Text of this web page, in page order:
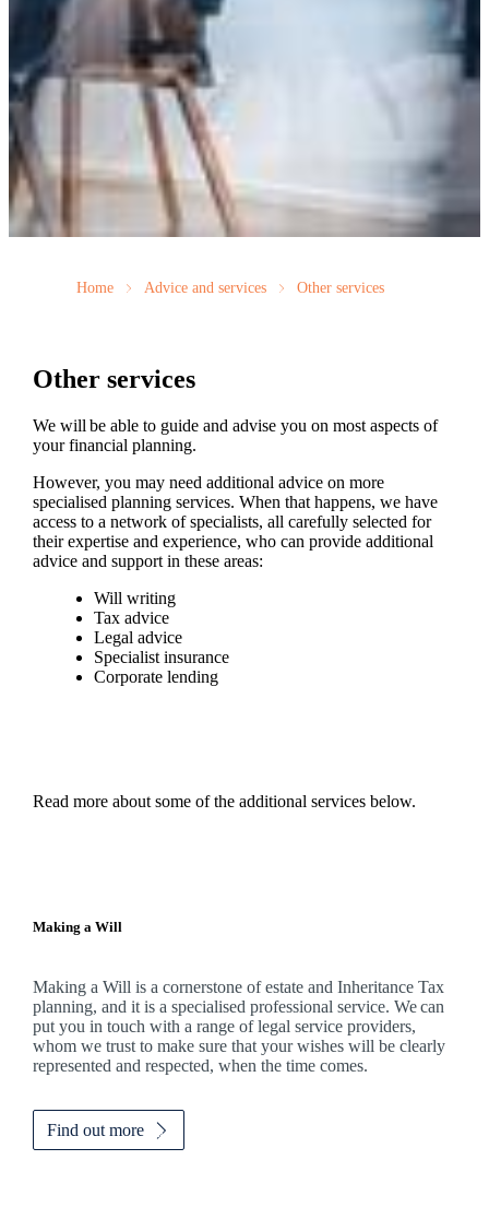
Home Advice and services Other services
Other services
We will be able to guide and advise you on most aspects of
your financial planning.
However, you may need additional advice on more
specialised planning services. When that happens, we have
access to a network of specialists, all carefully selected for
their expertise and experience, who can provide additional
advice and support in these areas:
Will writing
Tax advice
Legal advice
Specialist insurance
Corporate lending
Read more about some of the additional services below.
Making a Will
Making a Will is a cornerstone of estate and Inheritance Tax
planning, and it is a specialised professional service. We can
put you in touch with a range of legal service providers,
whom we trust to make sure that your wishes will be clearly
represented and respected, when the time comes.
Find out more